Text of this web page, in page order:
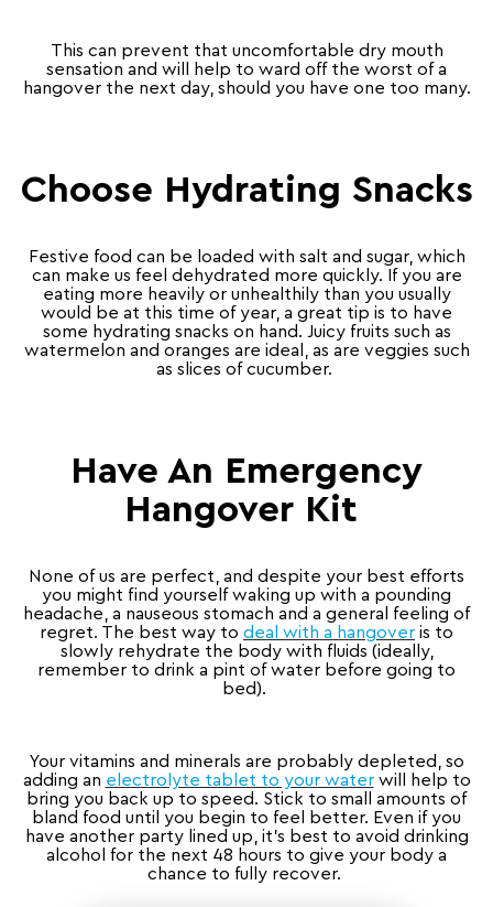
This can prevent that uncomfortable dry mouth
sensation and will help to ward off the worst of a
hangover the next day, should you have one too many.
Choose Hydrating Snacks
Festive food can be loaded with salt and sugar, which
can make us feel dehydrated more quickly. If you are
eating more heavily or unhealthily than you usually
would be at this time of year, a great tip is to have
some hydrating snacks on hand. Juicy fruits such as
watermelon and oranges are ideal, as are veggies such
as slices of cucumber.
Have An Emergency
Hangover Kit
None of us are perfect, and despite your best efforts
you might find yourself waking up with a pounding
headache, a nauseous stomach and a general feeling of
regret. The best way to deal with a hangover is to
slowly rehydrate the body with fluids (ideally,
remember to drink a pint of water before going to
bed).
Your vitamins and minerals are probably depleted, so
adding an electrolyte tablet to your waterwill help to
bring you back up to speed. Stick to small amounts of
bland food until you begin to feel better. Even if you
have another party lined up, it’s best to avoid drinking
alcohol for the next 48 hours to give your body a
chance to fully recover.